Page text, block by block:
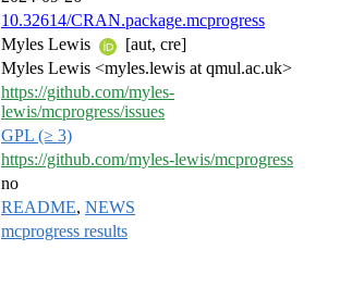
10.32614/CRAN.package.mcprogress
Myles Lewis
[aut, cre]
Myles Lewis <myles.lewis at qmul.ac.uk>
https://github.com/myles-
lewis/mcprogress/issues
GPL (≥ 3)
https://github.com/myles-lewis/mcprogress
no
README, NEWS
mcprogress results